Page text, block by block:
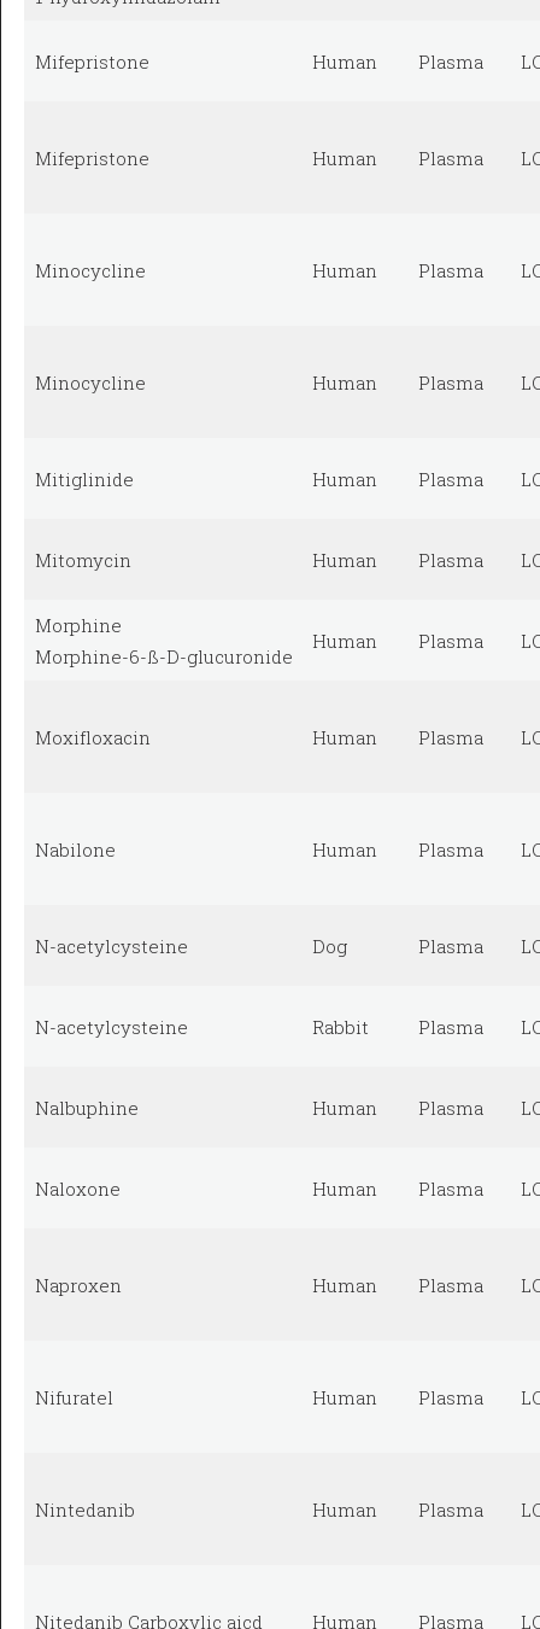
Mifepristone Human Plasma
Mifepristone Human Plasma
Minocycline Human Plasma
Minocycline Human Plasma
Mitiglinide Human Plasma
Mitomycin Human Plasma
Morphine
Morphine-6-ß-D-glucuronide
Human Plasma
Moxifloxacin Human Plasma
Nabilone Human Plasma
N-acetylcysteine Dog Plasma
N-acetylcysteine Rabbit Plasma
Nalbuphine Human Plasma
Naloxone Human Plasma
Naproxen Human Plasma
Nifuratel Human Plasma
Nintedanib Human Plasma
Nitedanib Carboxylic aicd Human Plasma